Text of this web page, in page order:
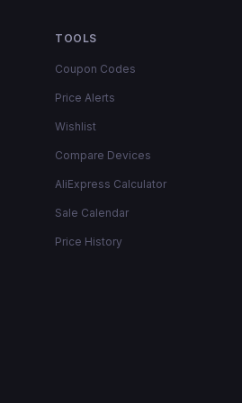
TOOLS
Coupon Codes
Price Alerts
Wishlist
Compare Devices
AliExpress Calculator
Sale Calendar
Price History